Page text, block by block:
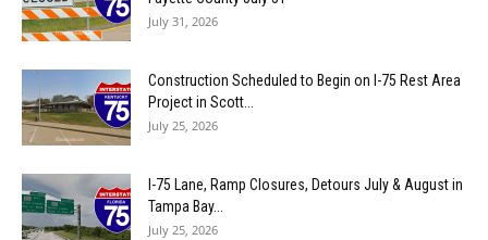
July 31, 2026
Construction Scheduled to Begin on I-75 Rest Area
Project in Scott...
July 25, 2026
I-75 Lane, Ramp Closures, Detours July & August in
Tampa Bay...
July 25, 2026